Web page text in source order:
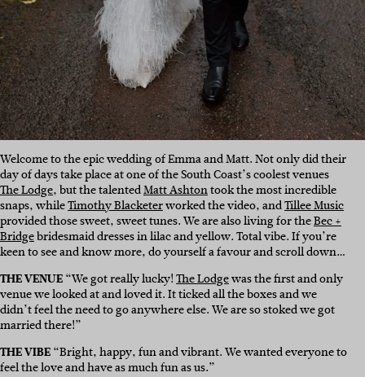
Welcome to the epic wedding of Emma and Matt. Not only did their
day of days take place at one of the South Coast’s coolest venues
The Lodge, butthe talentedMatt Ashtontook the most incredible
snaps, whileTimothy Blacketerworked the video, andTillee Music
provided those sweet, sweet tunes. We are also living for theBec +
Bridgebridesmaid dresses in lilac and yellow. Total vibe. If you’re
keen to see and know more, do yourself a favour and scroll down…
THE VENUE“We got really lucky!The Lodgewas the first and only
venue we looked at and loved it. It ticked all the boxes and we
didn’t feel the need to go anywhere else. We are so stoked we got
married there!”
THE VIBE“Bright, happy, fun and vibrant. We wanted everyone to
feel the love and have as much fun as us.”